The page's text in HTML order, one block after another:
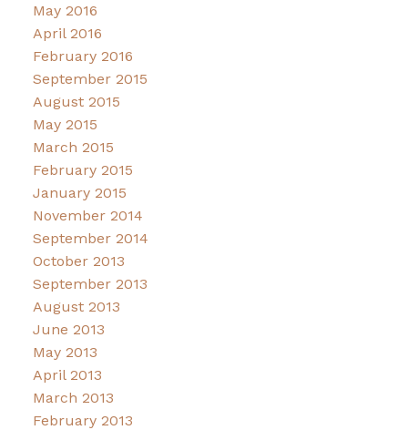
May 2016
April 2016
February 2016
September 2015
August 2015
May 2015
March 2015
February 2015
January 2015
November 2014
September 2014
October 2013
September 2013
August 2013
June 2013
May 2013
April 2013
March 2013
February 2013